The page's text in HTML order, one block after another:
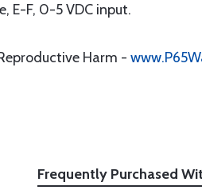
E-F, 0-5 VDC input.
Harm -
Frequently Purchased